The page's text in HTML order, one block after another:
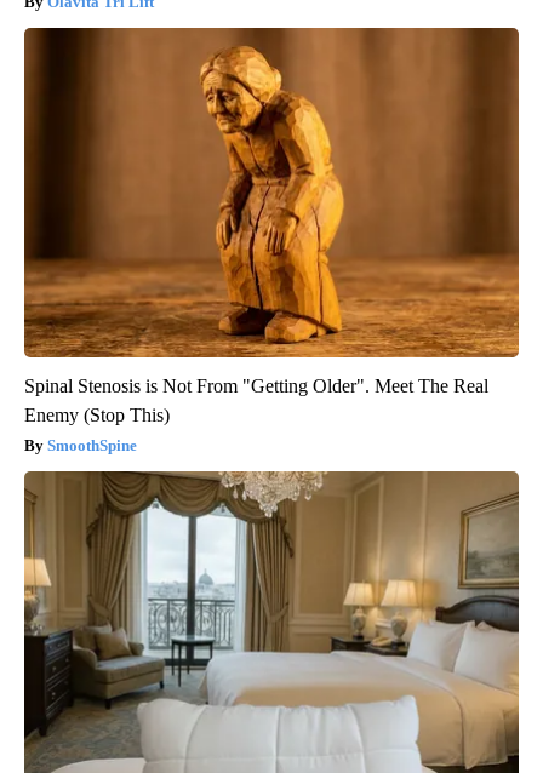
Spinal Stenosis is Not From "Getting Older". Meet The Real
Enemy (Stop This)
SmoothSpine